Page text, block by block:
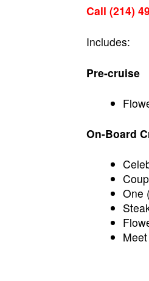
Call (214)
Includes:
Pre-cruise
On-Board
One